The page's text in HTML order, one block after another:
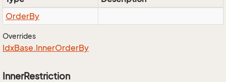
OrderBy
Overrides
IdxBase.InnerOrderBy
InnerRestriction